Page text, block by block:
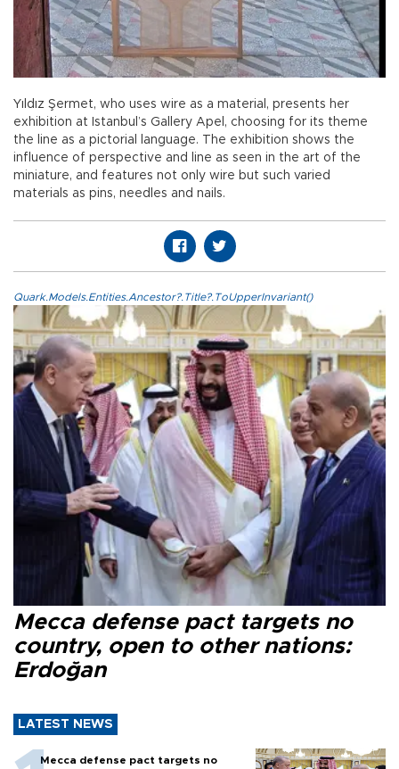
Yıldız Şermet, who uses wire as a material, presents her
exhibition at Istanbul’s Gallery Apel, choosing for its theme
the line as a pictorial language. The exhibition shows the
influence of perspective and line as seen in the art of the
miniature, and features not only wire but such varied
materials as pins, needles and nails.
Quark.Models.Entities.Ancestor?.Title?.ToUpperInvariant()
Mecca defense pact targets no
country, open to other nations:
Erdoğan
LATEST NEWS
Mecca defense pact targets no